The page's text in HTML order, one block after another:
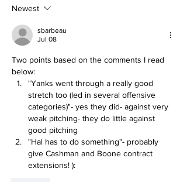
Today
Newest
sbarbeau
Jul 08
Two points based on the comments I read
below:
"Yanks went through a really good
stretch too (led in several offensive
categories)"- yes they did- against very
weak pitching- they do little against
good pitching
"Hal has to do something"- probably
give Cashman and Boone contract
extensions! ):